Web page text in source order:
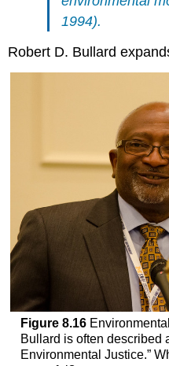
1994).
Robert D. Bullard
Figure 8.16
Bullard is often described
Environmental Justice.”